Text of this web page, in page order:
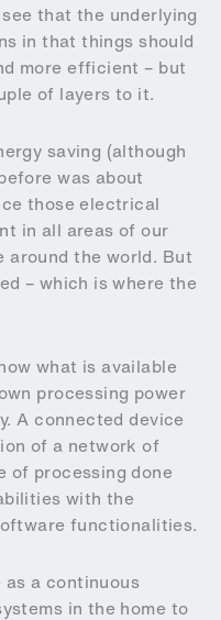
that the underlying
in that things should
more efficient – but
of layers to it.
saving (although
was about
those electrical
in all areas of our
around the world. But
– which is where the
what is available
processing power
A connected device
of a network of
of processing done
with the
functionalities.
as a continuous
in the home to